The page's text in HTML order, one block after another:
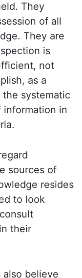
They
of all
They are
is
not
, as a
the systematic
information in
sources of
resides
to look
their
also believe